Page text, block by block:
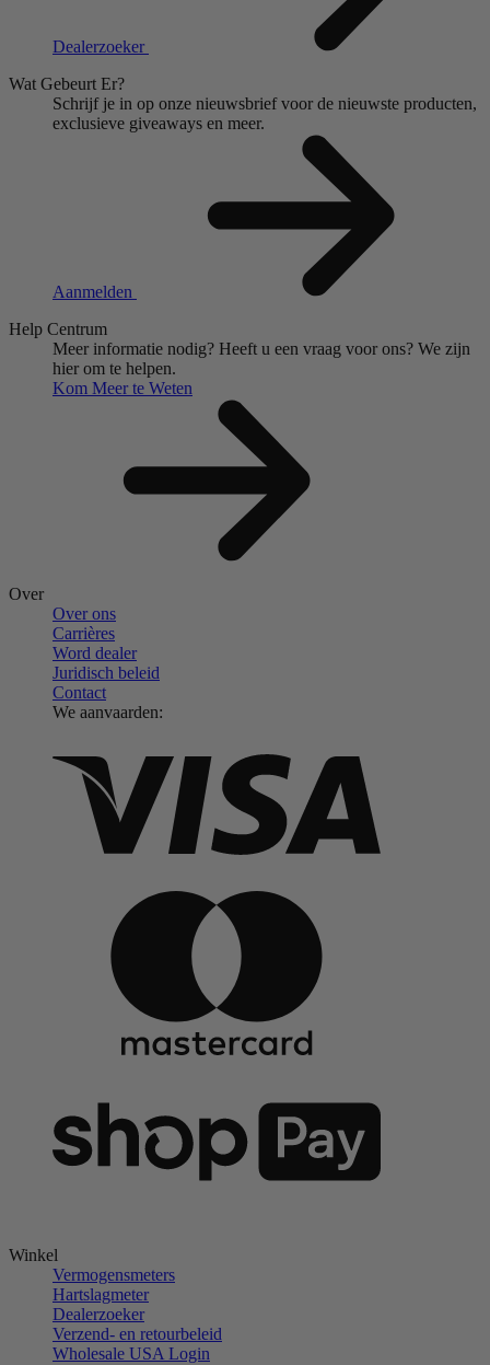
Dealerzoeker
Wat Gebeurt Er?
Schrijf je in op onze nieuwsbrief voor de nieuwste producten,
exclusieve giveaways en meer.
Aanmelden
Help Centrum
Meer informatie nodig? Heeft u een vraag voor ons? We zijn
hier om te helpen.
Kom Meer te Weten
Over
Over ons
Carrières
Word dealer
Juridisch beleid
Contact
We aanvaarden:
Winkel
Vermogensmeters
Hartslagmeter
Dealerzoeker
Verzend- en retourbeleid
Wholesale USA Login